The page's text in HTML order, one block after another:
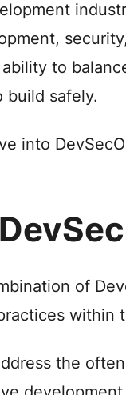
to
build safely.
into
of
within
the